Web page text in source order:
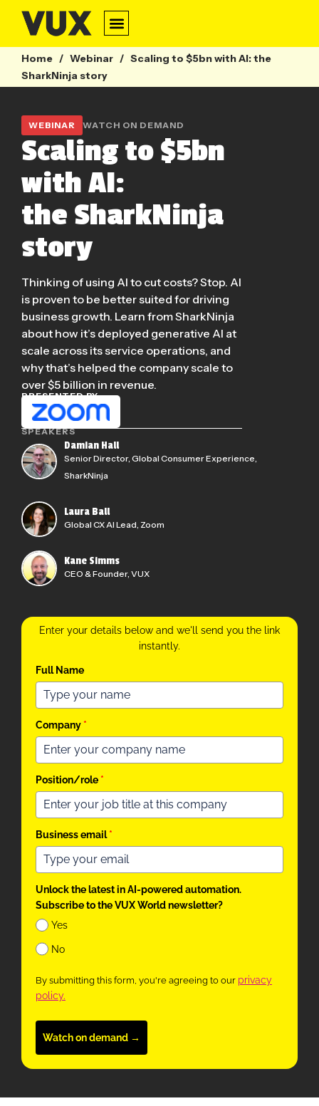
Home / Webinar / Scaling to $5bn with AI: the
SharkNinja story
WEBINAR WATCH ON DEMAND
Scaling to $5bn
with AI:
the SharkNinja
story
Thinking of using AI to cut costs? Stop. AI
is proven to be better suited for driving
business growth. Learn from SharkNinja
about how it’s deployed generative AI at
scale across its service operations, and
why that’s helped the company scale to
over $5 billion in revenue.
PRESENTED BY
SPEAKERS
Damian Hall
Senior Director, Global Consumer Experience,
SharkNinja
Laura Ball
Global CX AI Lead, Zoom
Kane Simms
CEO & Founder, VUX
Enter your details below and we'll send you the link
instantly.
Full Name
Company *
Position/role *
Business email*
Unlock the latest in AI-powered automation.
Subscribe to the VUX World newsletter?
Yes
No
By submitting this form, you're agreeing to our privacy
policy.
Watch on demand →